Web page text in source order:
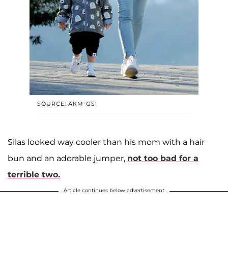
SOURCE: AKM-GSI
Silas looked way cooler than his mom with a hair
bun and an adorable jumper, not too bad for a
terrible two.
Article continues below advertisement